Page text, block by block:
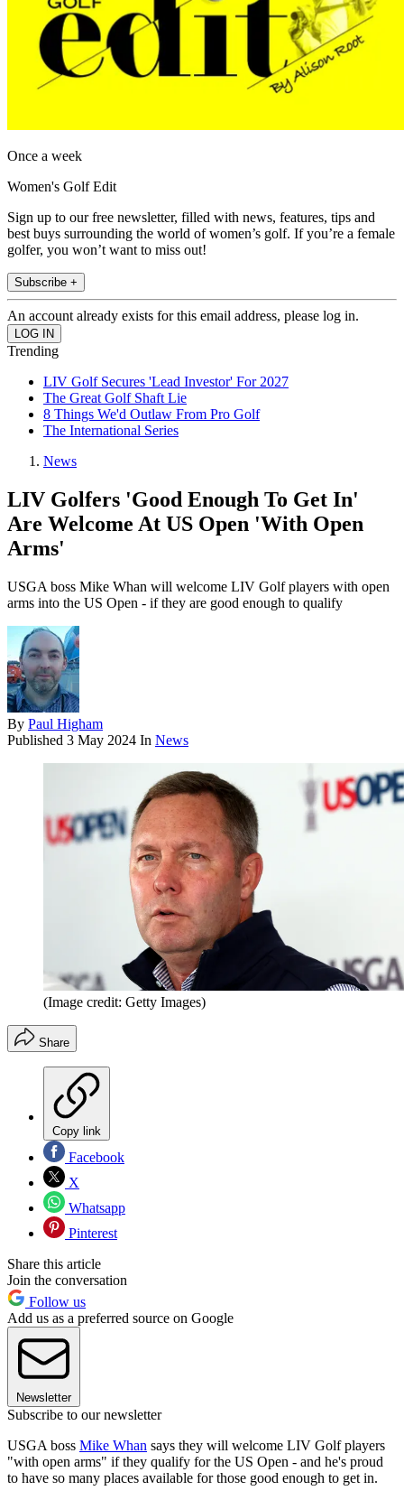
Once a week
Women's Golf Edit
Sign up to our free newsletter, filled with news, features, tips and
best buys surrounding the world of women’s golf. If you’re a female
golfer, you won’t want to miss out!
Subscribe +
An account already exists for this email address, please log in.
Trending
LIV Golf Secures 'Lead Investor' For 2027
The Great Golf Shaft Lie
8 Things We'd Outlaw From Pro Golf
The International Series
News
LIV Golfers 'Good Enough To Get In'
Are Welcome At US Open 'With Open
Arms'
USGA boss Mike Whan will welcome LIV Golf players with open
arms into the US Open - if they are good enough to qualify
By Paul Higham
Published 3 May 2024 In News
(Image credit: Getty Images)
Share
Copy link
Facebook
X
Whatsapp
Pinterest
Share this article
Join the conversation
Follow us
Add us as a preferred source on Google
Newsletter
Subscribe to our newsletter
USGA boss Mike Whan says they will welcome LIV Golf players
"with open arms" if they qualify for the US Open - and he's proud
to have so many places available for those good enough to get in.